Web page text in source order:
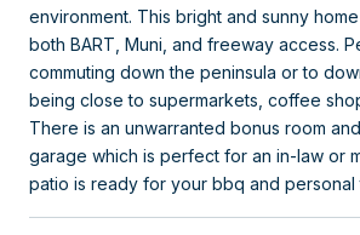
environment. This bright and sunny
both BART, Muni, and freeway access.
commuting down the peninsula or to
being close to supermarkets, coffee
There is an unwarranted bonus room
garage which is perfect for an in-law or
patio is ready for your bbq and personal